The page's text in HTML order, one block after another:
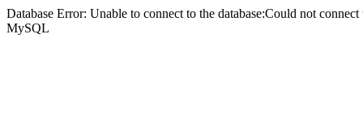
Database Error: Unable to connect to the database:Could not
MySQL